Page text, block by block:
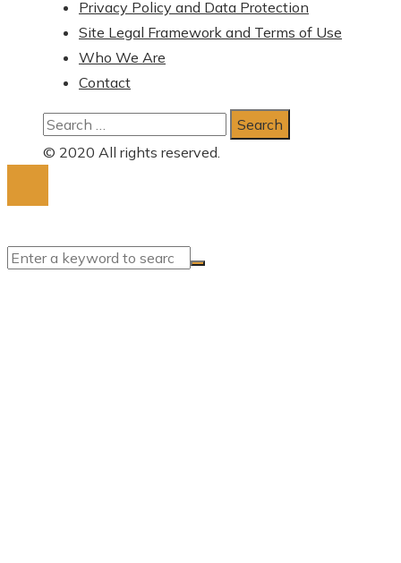
Privacy Policy and Data Protection
Site Legal Framework and Terms of Use
Who We Are
Contact
Search
for:
© 2020 All rights reserved.